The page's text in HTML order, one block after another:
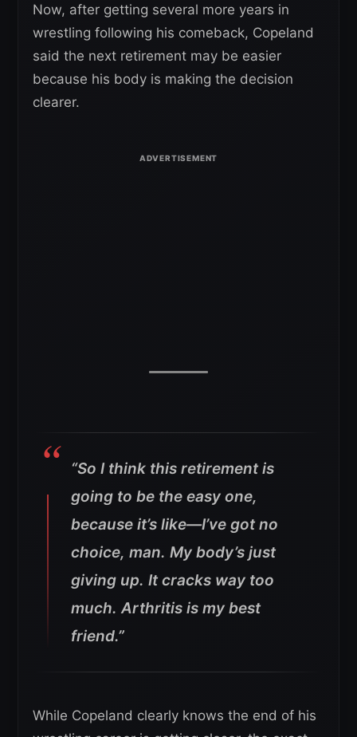
Now, after getting several more years in
wrestling following his comeback, Copeland
said the next retirement may be easier
because his body is making the decision
clearer.
“So I think this retirement is
going to be the easy one,
because it’s like—I’ve got no
choice, man. My body’s just
giving up. It cracks way too
much. Arthritis is my best
friend.”
While Copeland clearly knows the end of his